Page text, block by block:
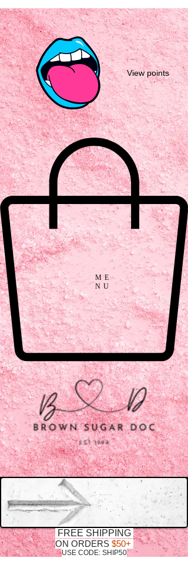
View points
ME
NU
FREE SHIPPING
ON ORDERS $50+
USE CODE: SHIP50